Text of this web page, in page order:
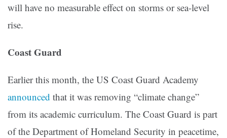
will have no measurable effect on storms or sea-level
rise.
Coast Guard
Earlier this month, the US Coast Guard Academy
announced that it was removing “climate change”
from its academic curriculum. The Coast Guard is part
of the Department of Homeland Security in peacetime,